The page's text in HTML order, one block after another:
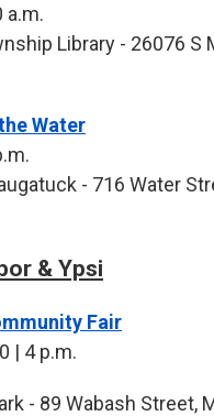
a.m.
Library - 26076 S
Water
- 716 Water
& Ypsi
Fair
| 4 p.m.
- 89 Wabash Street,